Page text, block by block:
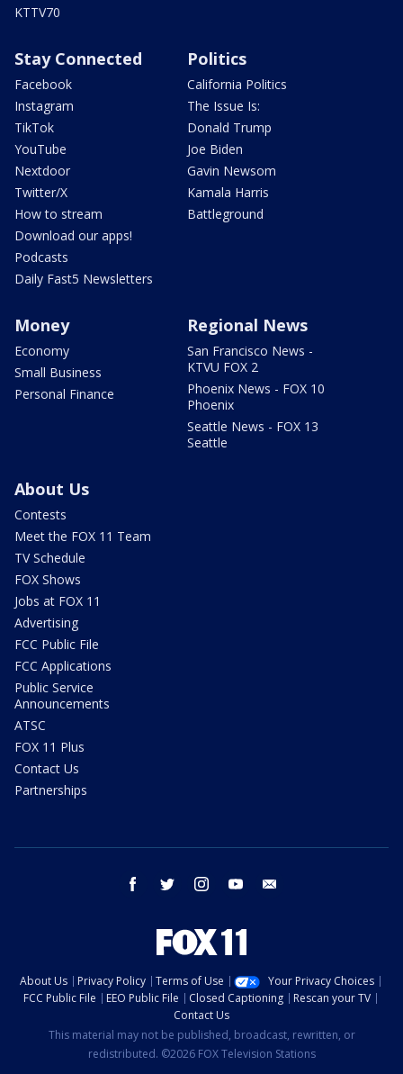
KTTV70
Stay Connected
Facebook
Instagram
TikTok
YouTube
Nextdoor
Twitter/X
How to stream
Download our apps!
Podcasts
Daily Fast5 Newsletters
Politics
California Politics
The Issue Is:
Donald Trump
Joe Biden
Gavin Newsom
Kamala Harris
Battleground
Money
Economy
Small Business
Personal Finance
Regional News
San Francisco News -
KTVU FOX 2
Phoenix News - FOX 10
Phoenix
Seattle News - FOX 13
Seattle
About Us
Contests
Meet the FOX 11 Team
TV Schedule
FOX Shows
Jobs at FOX 11
Advertising
FCC Public File
FCC Applications
Public Service
Announcements
ATSC
FOX 11 Plus
Contact Us
Partnerships
facebook twitter instagram youtube
About Us Privacy Policy Terms of Use
Your Privacy Choices
FCC Public File
EEO Public File Closed Captioning
Rescan your TV
Contact Us
This material may not be published, broadcast, rewritten, or
redistributed. ©2026 FOX Television Stations